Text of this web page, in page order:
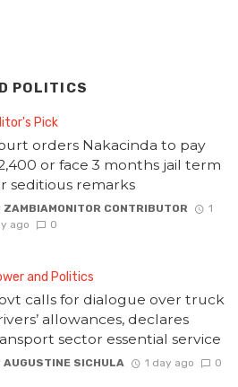
POLITICS
Pick
orders Nakacinda to pay
or face 3 months jail term
seditious remarks
ZAMBIAMONITOR CONTRIBUTOR
1
ago
0
and Politics
calls for dialogue over truck
allowances, declares
sector essential service
AUGUSTINE SICHULA 1 day ago 0